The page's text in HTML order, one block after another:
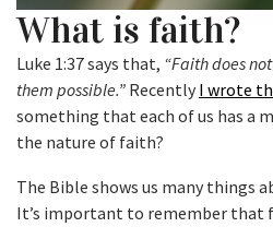
What is faith?
Luke 1:37 says that, “Faith does
them possible.” Recently I wrote
something that each of us has a
the nature of faith?
The Bible shows us many things
It’s important to remember that